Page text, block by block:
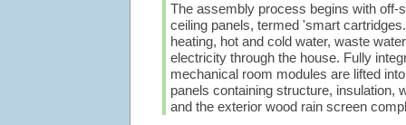
The assembly process begins with off-
ceiling panels, termed 'smart
heating, hot and cold water, waste
electricity through the house. Fully
mechanical room modules are lifted
panels containing structure, insulation,
and the exterior wood rain screen